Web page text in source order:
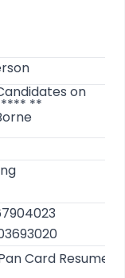
on
**
Card Resume